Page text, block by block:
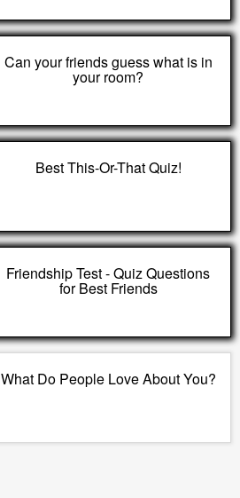
Can your friends guess what is in
your room?
Best This-Or-That Quiz!
Friendship Test - Quiz Questions
for Best Friends
What Do People Love About You?